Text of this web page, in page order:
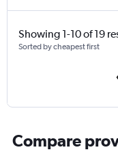
Showing 1-10 of 19
Sorted by cheapest first
Compare